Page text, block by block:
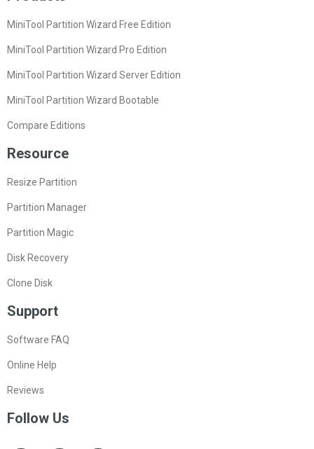
Products
MiniTool Partition Wizard Free Edition
MiniTool Partition Wizard Pro Edition
MiniTool Partition Wizard Server Edition